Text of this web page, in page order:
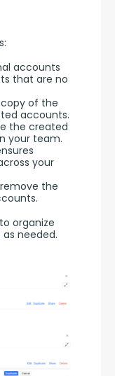
accounts
that are no
of the
accounts.
the created
your team.
your
the
organize
needed.